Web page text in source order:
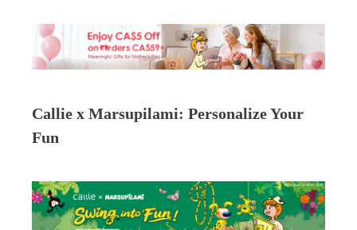
Callie x Marsupilami: Personalize Your
Fun